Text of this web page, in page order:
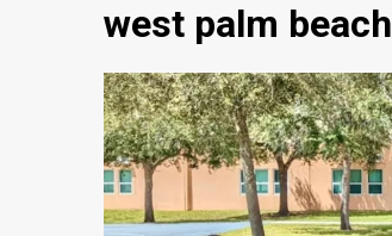
west palm beach